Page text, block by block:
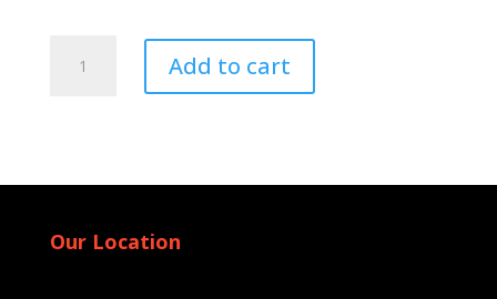
Add to cart
Our Location